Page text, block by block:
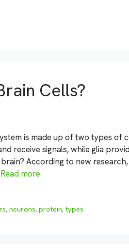
Cells?
is made up of two types of
receive signals, while glia
According to new
Read more
,neurons,protein,types